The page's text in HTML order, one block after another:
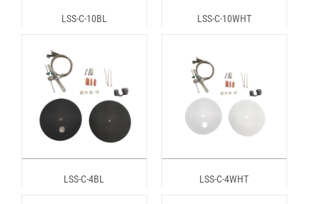
LSS-C-10BL LSS-C-10WHT
LSS-C-4BL LSS-C-4WHT